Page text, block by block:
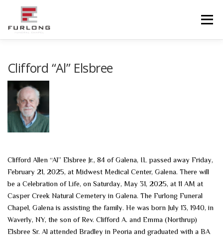
content
Menu
ADVANCED PLANNING
COMMUNITY RESOURCES
Clifford “Al” Elsbree
Clifford Allen “Al” Elsbree Jr., 84 of Galena, IL passed away Friday,
February 21, 2025, at Midwest Medical Center, Galena. There will
be a Celebration of Life, on Saturday, May 31, 2025, at 11 AM at
Casper Creek Natural Cemetery in Galena. The Furlong Funeral
Chapel, Galena is assisting the family. He was born July 13, 1940, in
Waverly, NY, the son of Rev. Clifford A. and Emma (Northrup)
Elsbree Sr. Al attended Bradley in Peoria and graduated with a BA